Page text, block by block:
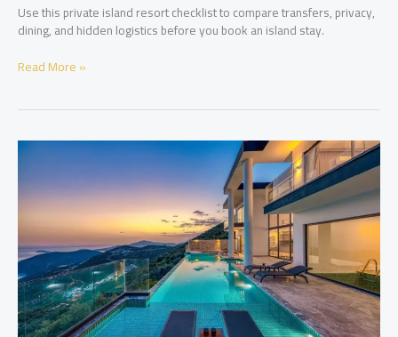
Use this private island resort checklist to compare transfers, privacy,
dining, and hidden logistics before you book an island stay.
Private
Transfers,
Dining,
Privacy,
and
Extras
Read More »